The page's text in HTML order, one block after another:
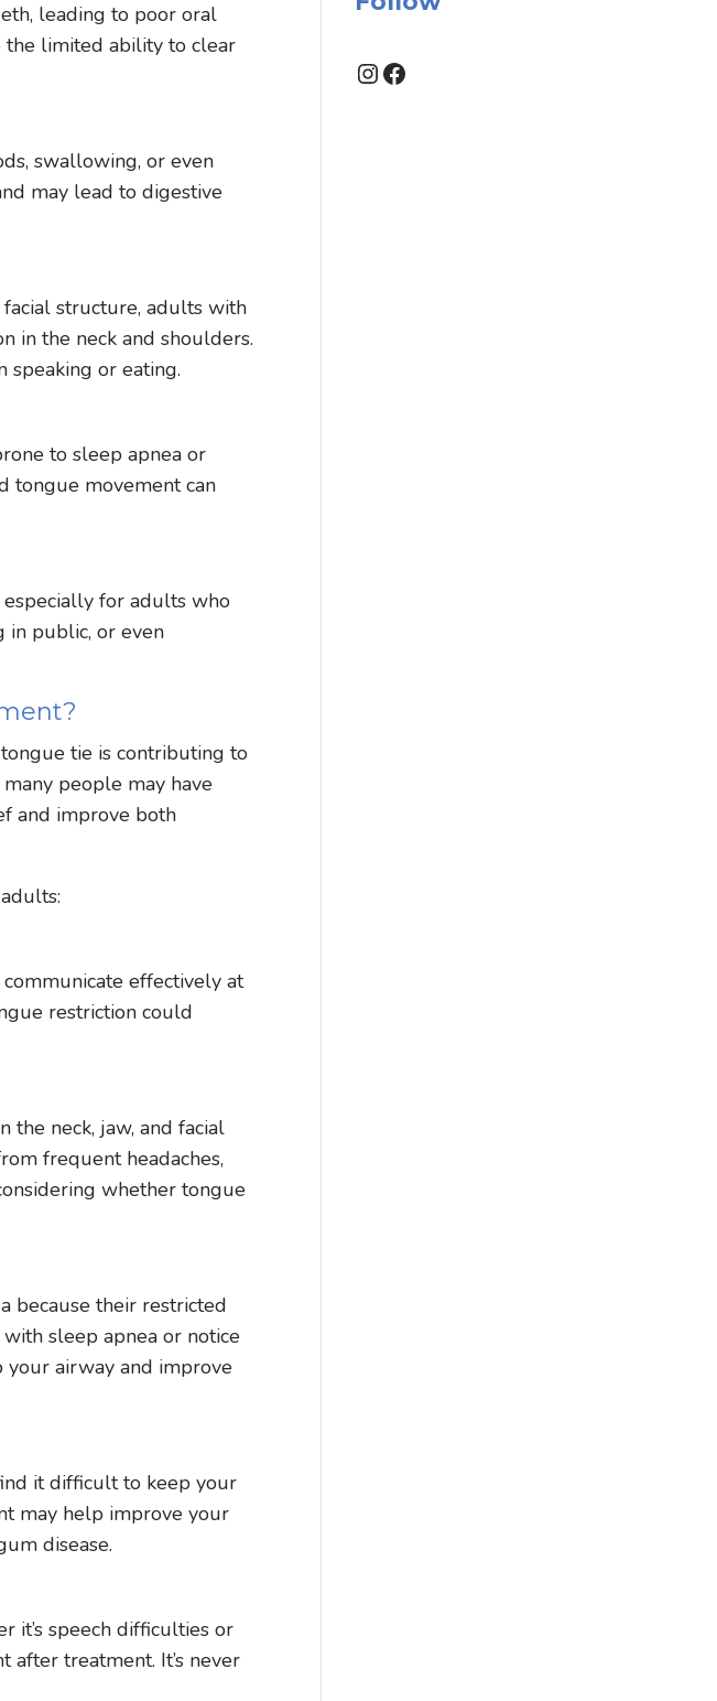
leading to poor oral
the limited ability to clear
swallowing, or even
may lead to digestive
facial structure, adults with
in the neck and shoulders.
speaking or eating.
to sleep apnea or
tongue movement can
especially for adults who
in public, or even
tie is contributing to
people may have
and improve both
effectively at
restriction could
the neck, jaw, and facial
frequent headaches,
whether tongue
because their restricted
sleep apnea or notice
airway and improve
it difficult to keep your
may help improve your
disease.
it’s speech difficulties or
after treatment. It’s never
Instagram
Facebook